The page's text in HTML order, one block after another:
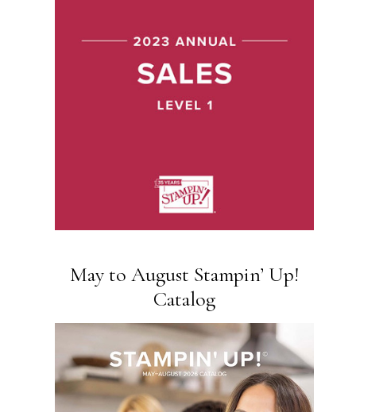
May to August Stampin’ Up!
Catalog